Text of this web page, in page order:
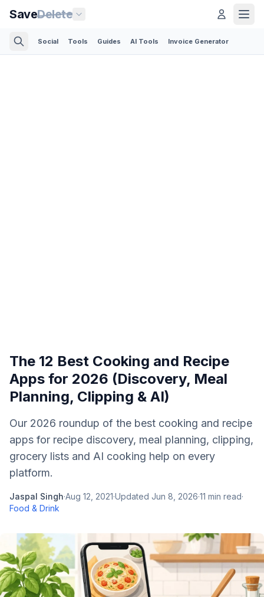
SaveDelete
Social Tools Guides AI Tools Invoice Generator
The 12 Best Cooking and Recipe
Apps for 2026 (Discovery, Meal
Planning, Clipping & AI)
Our 2026 roundup of the best cooking and recipe
apps for recipe discovery, meal planning, clipping,
grocery lists and AI cooking help on every
platform.
Jaspal Singh·Aug 12, 2021·Updated Jun 8, 2026·11 min read·
Food & Drink